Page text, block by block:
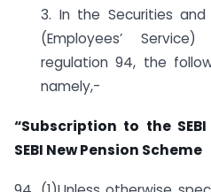
3. In the Securities and
(Employees’
regulation 94, the
namely,-
“Subscription to the
SEBI New Pension Scheme